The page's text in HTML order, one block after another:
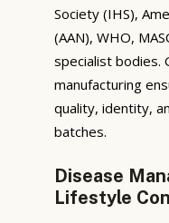
Society (IHS),
(AAN), WHO,
specialist bodies.
manufacturing
quality, identity,
batches.
Disease
Lifestyle